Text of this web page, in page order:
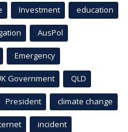
Investment education
AusPol
Emergency
Government QLD
President climate change
incident